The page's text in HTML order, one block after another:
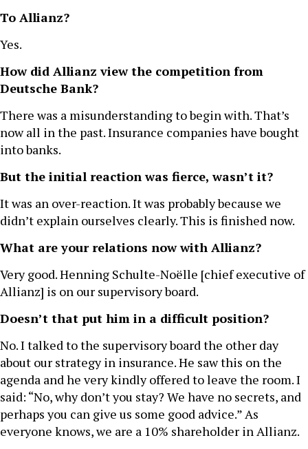
To Allianz?
Yes.
How did Allianz view the competition from
Deutsche Bank?
There was a misunderstanding to begin with. That’s
now all in the past. Insurance companies have bought
into banks.
But the initial reaction was fierce, wasn’t it?
It was an over-reaction. It was probably because we
didn’t explain ourselves clearly. This is finished now.
What are your relations now with Allianz?
Very good. Henning Schulte-Noëlle [chief executive of
Allianz] is on our supervisory board.
Doesn’t that put him in a difficult position?
No. I talked to the supervisory board the other day
about our strategy in insurance. He saw this on the
agenda and he very kindly offered to leave the room. I
said: “No, why don’t you stay? We have no secrets, and
perhaps you can give us some good advice.” As
everyone knows, we are a 10% shareholder in Allianz.